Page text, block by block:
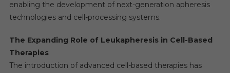
enabling the development of next-generation apheresis
technologies and cell-processing systems.
The Expanding Role of Leukapheresis in Cell-Based
Therapies
The introduction of advanced cell-based therapies has